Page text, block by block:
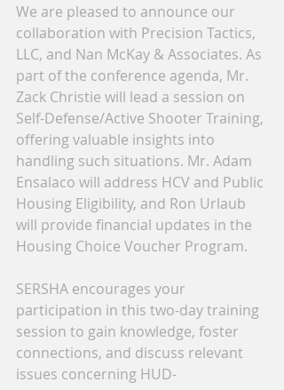
We are pleased to announce our
collaboration with Precision Tactics,
LLC, and Nan McKay & Associates. As
part of the conference agenda, Mr.
Zack Christie will lead a session on
Self-Defense/Active Shooter Training,
offering valuable insights into
handling such situations. Mr. Adam
Ensalaco will address HCV and Public
Housing Eligibility, and Ron Urlaub
will provide financial updates in the
Housing Choice Voucher Program.
SERSHA encourages your
participation in this two-day training
session to gain knowledge, foster
connections, and discuss relevant
issues concerning HUD-